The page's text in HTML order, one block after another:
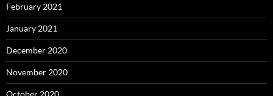
February 2021
January 2021
December 2020
November 2020
October 2020